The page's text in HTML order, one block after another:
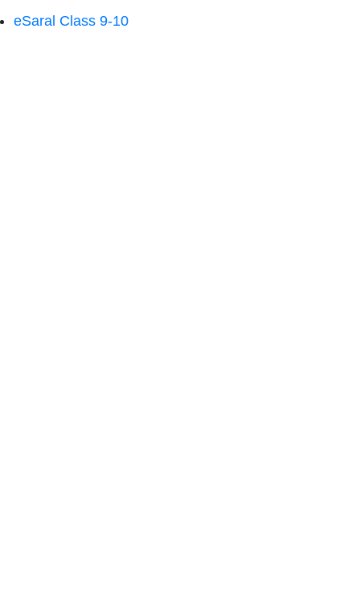
eSaral Class 9-10